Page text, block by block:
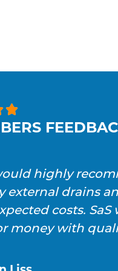

highly
external drains
costs. SaS
money with